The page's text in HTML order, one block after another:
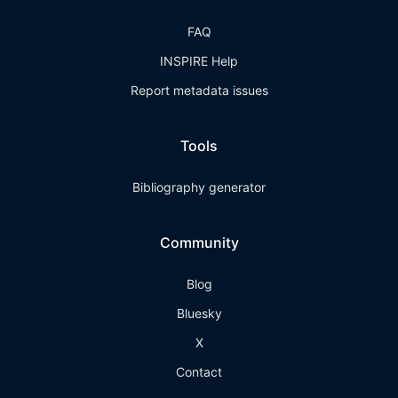
FAQ
INSPIRE Help
Report metadata issues
Tools
Bibliography generator
Community
Blog
Bluesky
X
Contact